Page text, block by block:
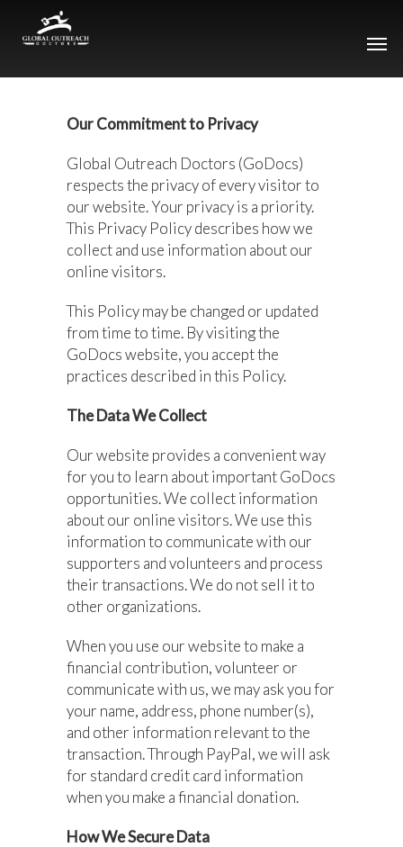
Our Commitment to Privacy
Global Outreach Doctors (GoDocs)
respects the privacy of every visitor to
our website. Your privacy is a priority.
This Privacy Policy describes how we
collect and use information about our
online visitors.
This Policy may be changed or updated
from time to time. By visiting the
GoDocs website, you accept the
practices described in this Policy.
The Data We Collect
Our website provides a convenient way
for you to learn about important GoDocs
opportunities. We collect information
about our online visitors. We use this
information to communicate with our
supporters and volunteers and process
their transactions. We do not sell it to
other organizations.
When you use our website to make a
financial contribution, volunteer or
communicate with us, we may ask you for
your name, address, phone number(s),
and other information relevant to the
transaction. Through PayPal, we will ask
for standard credit card information
when you make a financial donation.
How We Secure Data